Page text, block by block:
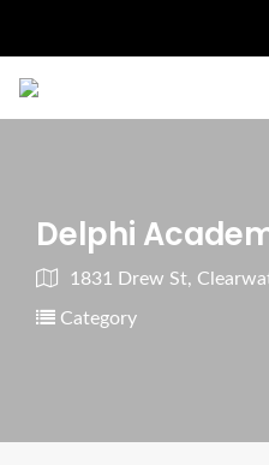
Delphi
1831 Drew St,
Category